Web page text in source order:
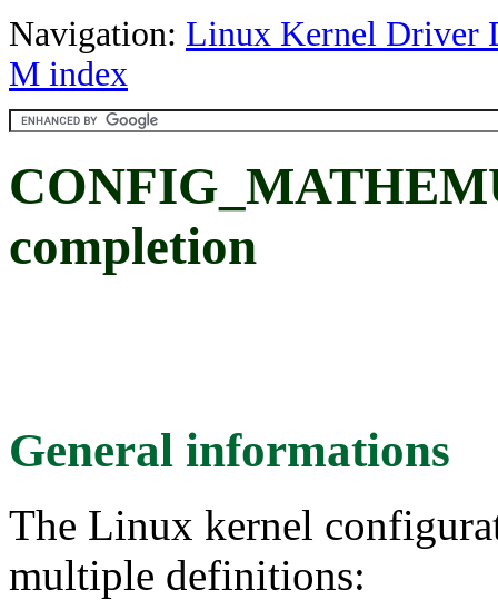
Navigation: Linux Kernel Driver
M index
completion
General informations
The Linux kernel
multiple definitions: